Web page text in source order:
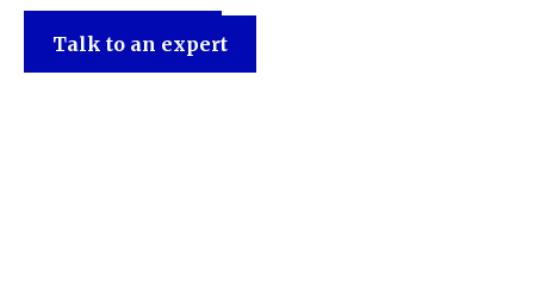
Talk to an expert